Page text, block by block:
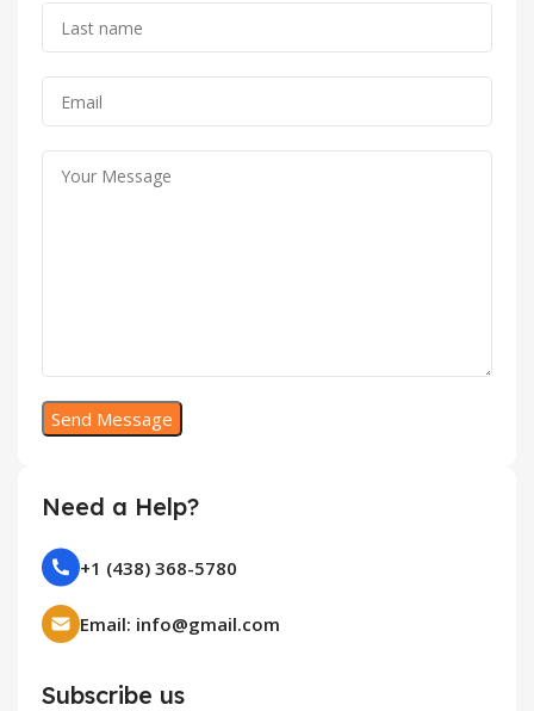
Need a Help?
+1 (438) 368-5780
Email: info@gmail.com
Subscribe us